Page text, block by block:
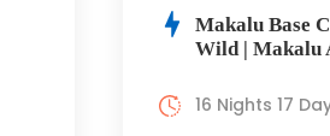
Makalu Base
Wild | Makalu
16 Nights 17